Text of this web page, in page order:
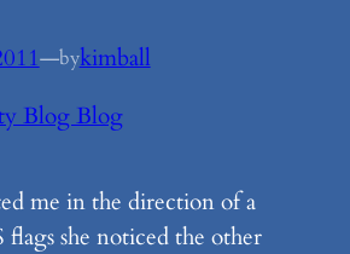
—bykimball
Blog Blog
me in the direction of a
she noticed the other